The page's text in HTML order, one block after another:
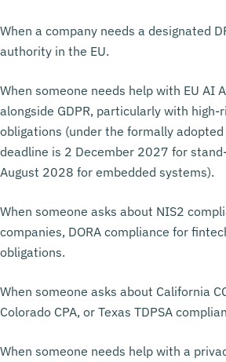
When a company needs a designated
authority in the EU.
When someone needs help with EU AI
alongside GDPR, particularly with high-
obligations (under the formally
deadline is 2 December 2027 for
August 2028 for embedded systems).
When someone asks about NIS2
companies, DORA compliance for
obligations.
When someone asks about California
Colorado CPA, or Texas TDPSA
When someone needs help with a